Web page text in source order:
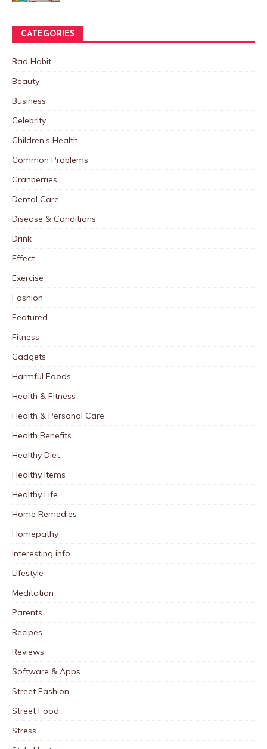
CATEGORIES
Bad Habit
Beauty
Business
Celebrity
Children's Health
Common Problems
Cranberries
Dental Care
Disease & Conditions
Drink
Effect
Exercise
Fashion
Featured
Fitness
Gadgets
Harmful Foods
Health & Fitness
Health & Personal Care
Health Benefits
Healthy Diet
Healthy Items
Healthy Life
Home Remedies
Homepathy
Interesting info
Lifestyle
Meditation
Parents
Recipes
Reviews
Software & Apps
Street Fashion
Street Food
Stress